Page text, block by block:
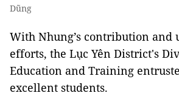
Dũng
With Nhung’s contribution
efforts, the Lục Yên District's
Education and Training
excellent students.